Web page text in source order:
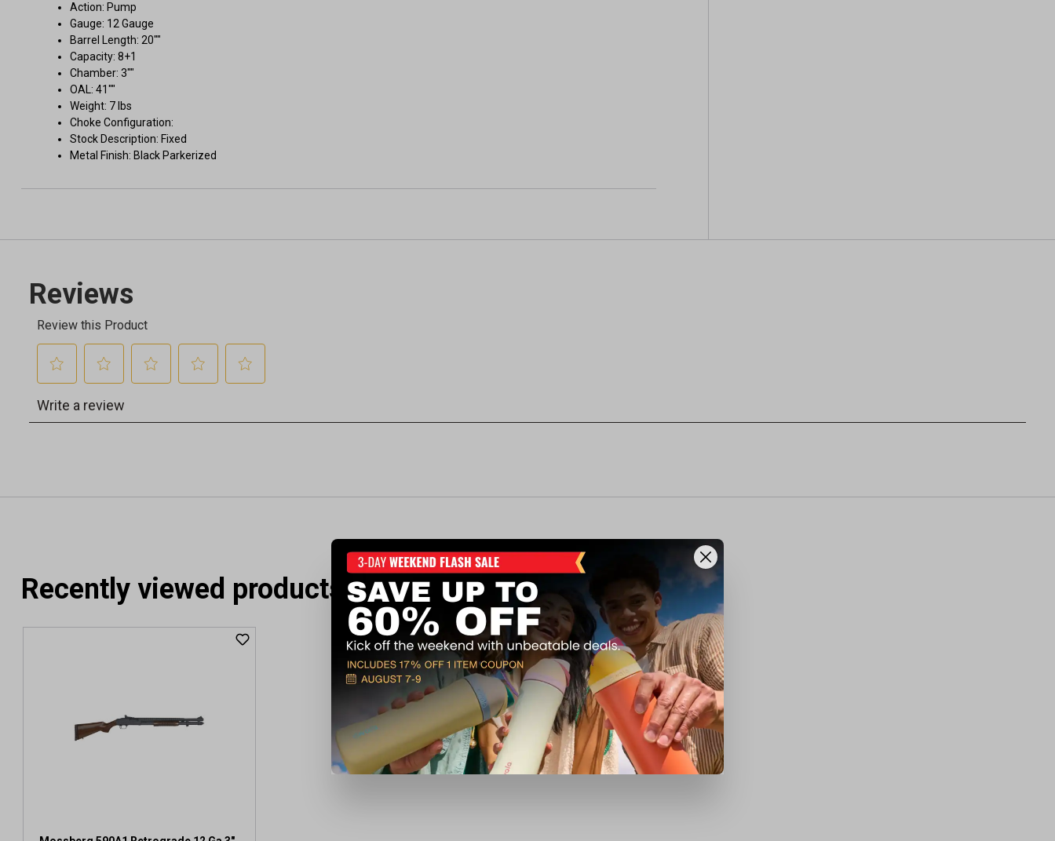
Action: Pump
Gauge: 12 Gauge
Barrel Length: 20""
Capacity: 8+1
Chamber: 3""
OAL: 41""
Weight: 7 lbs
Choke Configuration:
Stock Description: Fixed
Metal Finish: Black Parkerized
Recently viewed products